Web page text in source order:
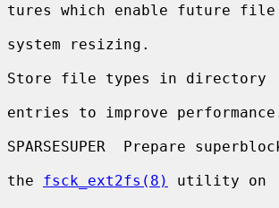
tures which enable future file
system resizing.
Store file types in directory
entries to improve
SPARSESUPER  Prepare
the fsck_ext2fs(8)
utility on